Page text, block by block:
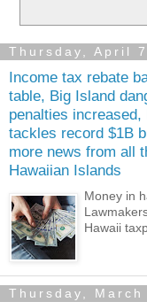
Thursday, April
Income tax rebate
table, Big Island
penalties increased,
tackles record $1B
more news from all
Hawaiian Islands
Money in
Hawaii
Thursday, March